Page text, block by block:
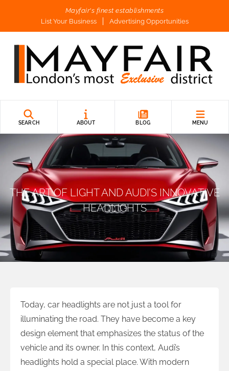
Mayfair's finest establishments
List Your Business
Advertising Opportunities
SEARCH ABOUT BLOG MENU
THE ART OF LIGHT AND AUDI’S INNOVATIVE
HEADLIGHTS
Today, car headlights are not just a tool for
illuminating the road. They have become a key
design element that emphasizes the status of the
vehicle and its owner. In this context, Audi’s
headlights hold a special place. With modern